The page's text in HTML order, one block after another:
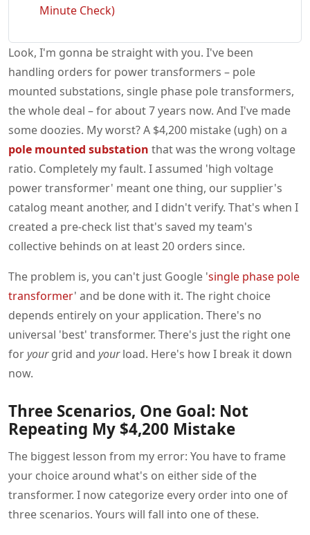
Minute Check)
Look, I'm gonna be straight with you. I've been
handling orders for power transformers – pole
mounted substations, single phase pole transformers,
the whole deal – for about 7 years now. And I've made
some doozies. My worst? A $4,200 mistake (ugh) on a
pole mounted substation that was the wrong voltage
ratio. Completely my fault. I assumed 'high voltage
power transformer' meant one thing, our supplier's
catalog meant another, and I didn't verify. That's when I
created a pre-check list that's saved my team's
collective behinds on at least 20 orders since.
The problem is, you can't just Google 'single phase pole
transformer' and be done with it. The right choice
depends entirely on your application. There's no
universal 'best' transformer. There's just the right one
foryourgrid and yourload. Here's how I break it down
now.
Three Scenarios, One Goal: Not
Repeating My $4,200 Mistake
The biggest lesson from my error: You have to frame
your choice around what's on either side of the
transformer. I now categorize every order into one of
three scenarios. Yours will fall into one of these.